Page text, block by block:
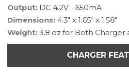
Output: DC 4.2V - 650mA
Dimensions: 4.3" x 1.65" x 1.58"
Weight: 3.8 oz for Both Charger
CHARGER